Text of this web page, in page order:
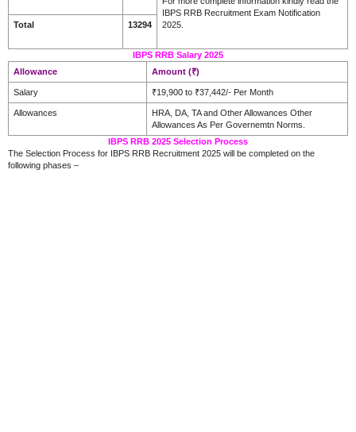
IBPS RRB Recruitment Exam Notification
2025.
Total 13294
IBPS RRB Salary 2025
Allowance
Amount (₹)
Salary ₹19,900 to ₹37,442/- Per Month
Allowances
HRA, DA, TA and Other Allowances Other
Allowances As Per Governemtn Norms.
IBPS RRB 2025 Selection Process
The Selection Process for IBPS RRB Recruitment 2025 will be completed on the
following phases –